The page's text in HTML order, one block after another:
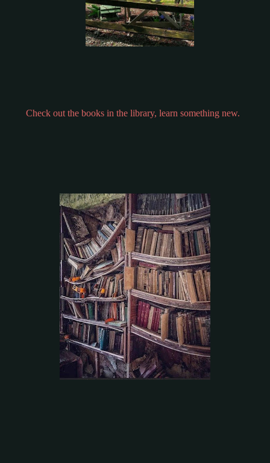
Check out the books in the library, learn something new.